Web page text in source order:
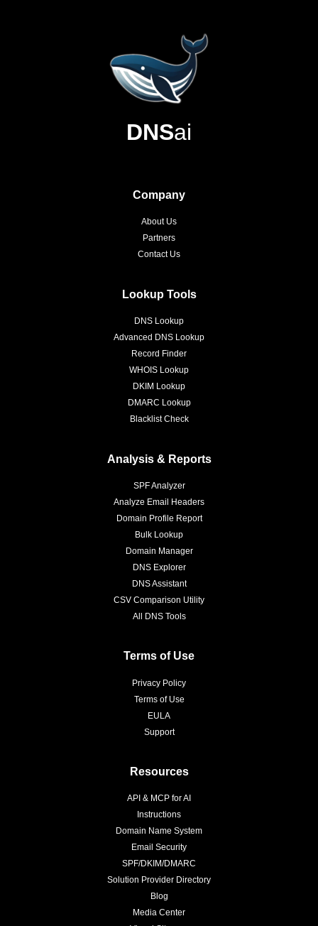
DNSai
Company
About Us
Partners
Contact Us
Lookup Tools
DNS Lookup
Advanced DNS Lookup
Record Finder
WHOIS Lookup
DKIM Lookup
DMARC Lookup
Blacklist Check
Analysis & Reports
SPF Analyzer
Analyze Email Headers
Domain Profile Report
Bulk Lookup
Domain Manager
DNS Explorer
DNS Assistant
CSV Comparison Utility
All DNS Tools
Terms of Use
Privacy Policy
Terms of Use
EULA
Support
Resources
API & MCP for AI
Instructions
Domain Name System
Email Security
SPF/DKIM/DMARC
Solution Provider Directory
Blog
Media Center